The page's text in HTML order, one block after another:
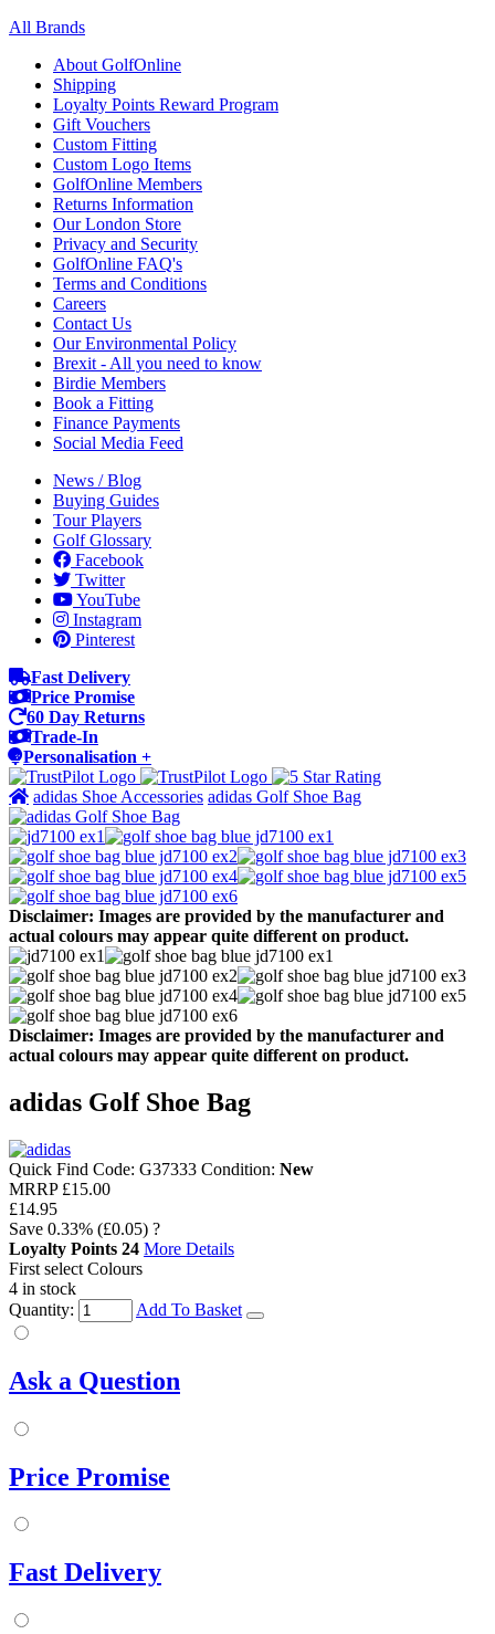
All Brands
About GolfOnline
Shipping
Loyalty Points Reward Program
Gift Vouchers
Custom Fitting
Custom Logo Items
GolfOnline Members
Returns Information
Our London Store
Privacy and Security
GolfOnline FAQ's
Terms and Conditions
Careers
Contact Us
Our Environmental Policy
Brexit - All you need to know
Birdie Members
Book a Fitting
Finance Payments
Social Media Feed
News / Blog
Buying Guides
Tour Players
Golf Glossary
Facebook
Twitter
YouTube
Instagram
Pinterest
Fast Delivery
Price Promise
60 Day Returns
Trade-In
Personalisation +
adidas Shoe Accessories adidas Golf Shoe Bag
Disclaimer: Images are provided by the manufacturer and
actual colours may appear quite different on product.
Disclaimer: Images are provided by the manufacturer and
actual colours may appear quite different on product.
adidas Golf Shoe Bag
Quick Find Code: G37333 Condition: New
MRRP £15.00
£14.95
Save 0.33% (£0.05) ?
Loyalty Points 24 More Details
First select Colours
4 in stock
Quantity:
Add To Basket
Ask a Question
Price Promise
Fast Delivery